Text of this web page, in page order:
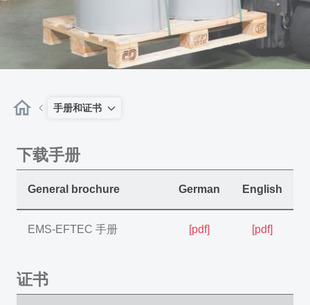
手册和证书
下载手册
General brochure German English
EMS-EFTEC 手册 [pdf] [pdf]
证书